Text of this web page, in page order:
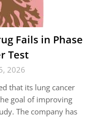
Fails in Phase
Test
2026
that its lung cancer
goal of improving
The company has